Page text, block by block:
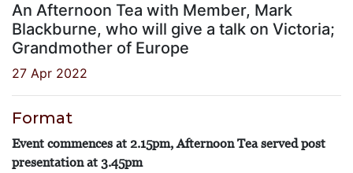
An Afternoon Tea with Member, Mark
Blackburne, who will give a talk on Victoria;
Grandmother of Europe
27 Apr 2022
Format
Event commences at 2.15pm, Afternoon Tea served post
presentation at 3.45pm